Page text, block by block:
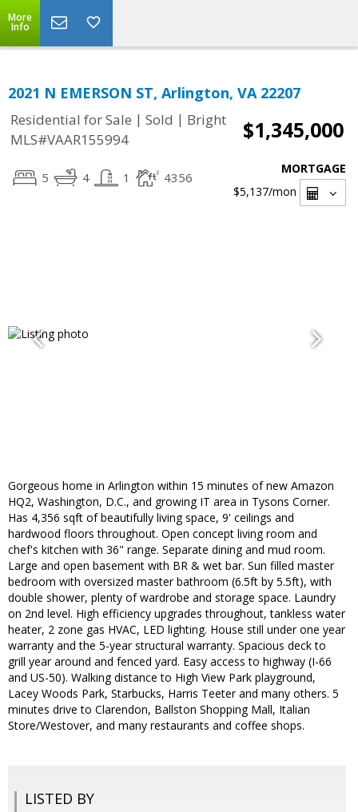
More
Info
2021 N EMERSON ST, Arlington, VA 22207
Residential for Sale | Sold | Bright
MLS#VAAR155994
$1,345,000
5 4 1 4356
MORTGAGE
$5,137/mon
Gorgeous home in Arlington within 15 minutes of new Amazon
HQ2, Washington, D.C., and growing IT area in Tysons Corner.
Has 4,356 sqft of beautifully living space, 9' ceilings and
hardwood floors throughout. Open concept living room and
chef's kitchen with 36" range. Separate dining and mud room.
Large and open basement with BR & wet bar. Sun filled master
bedroom with oversized master bathroom (6.5ft by 5.5ft), with
double shower, plenty of wardrobe and storage space. Laundry
on 2nd level. High efficiency upgrades throughout, tankless water
heater, 2 zone gas HVAC, LED lighting. House still under one year
warranty and the 5-year structural warranty. Spacious deck to
grill year around and fenced yard. Easy access to highway (I-66
and US-50). Walking distance to High View Park playground,
Lacey Woods Park, Starbucks, Harris Teeter and many others. 5
minutes drive to Clarendon, Ballston Shopping Mall, Italian
Store/Westover, and many restaurants and coffee shops.
LISTED BY